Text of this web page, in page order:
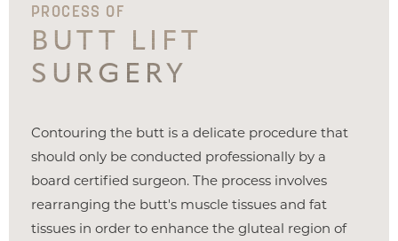
PROCESS OF
BUTT LIFT
SURGERY
Contouring the butt is a delicate procedure that
should only be conducted professionally by a
board certified surgeon. The process involves
rearranging the butt's muscle tissues and fat
tissues in order to enhance the gluteal region of